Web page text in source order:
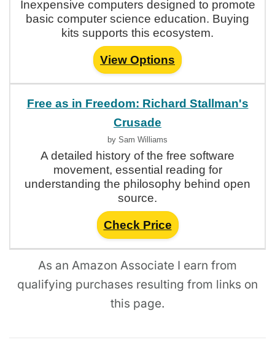
Inexpensive computers designed to promote
basic computer science education. Buying
kits supports this ecosystem.
View Options
Free as in Freedom: Richard Stallman's
Crusade
by Sam Williams
A detailed history of the free software
movement, essential reading for
understanding the philosophy behind open
source.
Check Price
As an Amazon Associate I earn from
qualifying purchases resulting from links on
this page.